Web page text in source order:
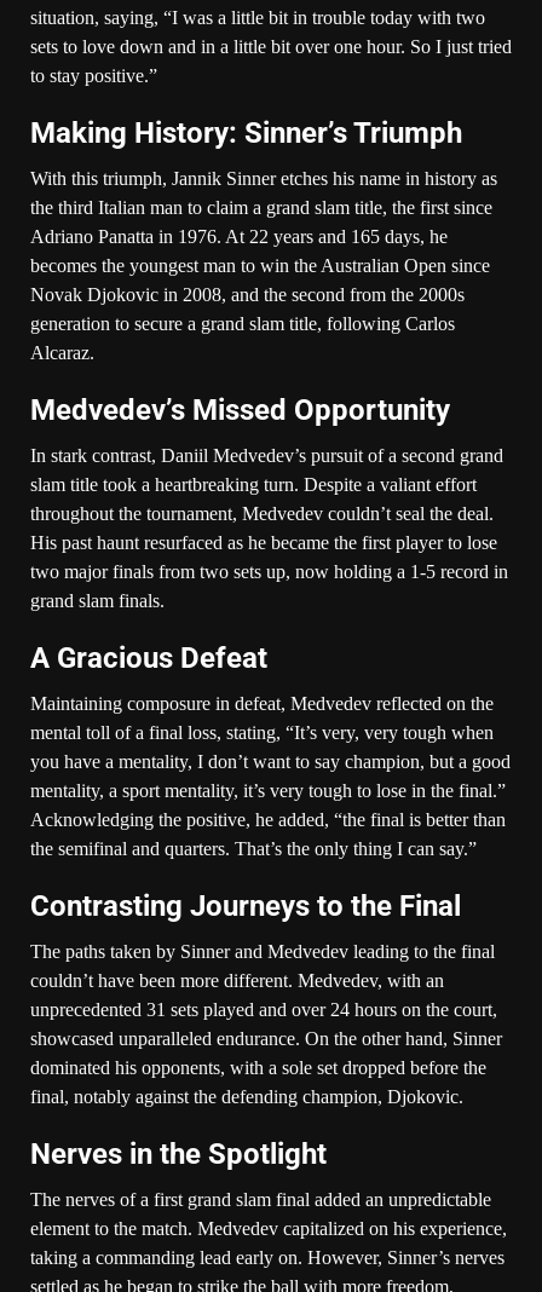
situation, saying, “I was a little bit in trouble today with two
sets to love down and in a little bit over one hour. So I just tried
to stay positive.”
Making History: Sinner’s Triumph
With this triumph, Jannik Sinner etches his name in history as
the third Italian man to claim a grand slam title, the first since
Adriano Panatta in 1976. At 22 years and 165 days, he
becomes the youngest man to win the Australian Open since
Novak Djokovic in 2008, and the second from the 2000s
generation to secure a grand slam title, following Carlos
Alcaraz.
Medvedev’s Missed Opportunity
In stark contrast, Daniil Medvedev’s pursuit of a second grand
slam title took a heartbreaking turn. Despite a valiant effort
throughout the tournament, Medvedev couldn’t seal the deal.
His past haunt resurfaced as he became the first player to lose
two major finals from two sets up, now holding a 1-5 record in
grand slam finals.
A Gracious Defeat
Maintaining composure in defeat, Medvedev reflected on the
mental toll of a final loss, stating, “It’s very, very tough when
you have a mentality, I don’t want to say champion, but a good
mentality, a sport mentality, it’s very tough to lose in the final.”
Acknowledging the positive, he added, “the final is better than
the semifinal and quarters. That’s the only thing I can say.”
Contrasting Journeys to the Final
The paths taken by Sinner and Medvedev leading to the final
couldn’t have been more different. Medvedev, with an
unprecedented 31 sets played and over 24 hours on the court,
showcased unparalleled endurance. On the other hand, Sinner
dominated his opponents, with a sole set dropped before the
final, notably against the defending champion, Djokovic.
Nerves in the Spotlight
The nerves of a first grand slam final added an unpredictable
element to the match. Medvedev capitalized on his experience,
taking a commanding lead early on. However, Sinner’s nerves
settled as he began to strike the ball with more freedom,